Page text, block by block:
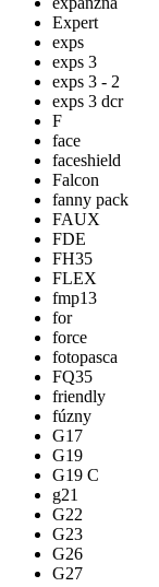
Expert
exps
exps 3
exps 3 - 2
exps 3 dcr
F
face
faceshield
Falcon
fanny pack
FAUX
FDE
FH35
FLEX
fmp13
for
force
fotopasca
FQ35
friendly
fúzny
G17
G19
G19 C
g21
G22
G23
G26
G27